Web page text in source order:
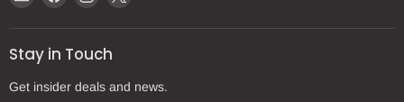
Gear
Post on
Facebook
on
Instagram
on
Stay in Touch
Get insider deals and news.